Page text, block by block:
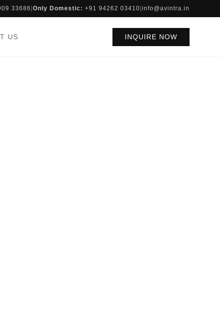
33686 Only Domestic: +91 94262 03410 info@avintra.in
US INQUIRE NOW